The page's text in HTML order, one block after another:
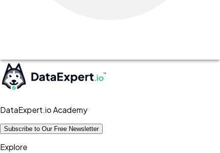
DataExpert.io Academy
Subscribe to Our Free Newsletter
Explore